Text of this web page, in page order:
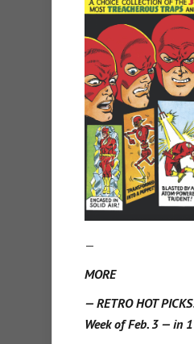
—
MORE
— RETRO HOT
Week of Feb. 3 — in